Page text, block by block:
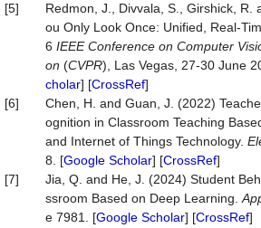
[5]
Redmon, J., Divvala, S., Girshick, R.
ou Only Look Once: Unified, Real-
6 IEEE Conference on Computer
on (CVPR), Las Vegas, 27-30 June
cholar] [CrossRef]
[6]
Chen, H. and Guan, J. (2022)
ognition in Classroom Teaching
and Internet of Things Technology.
8. [Google Scholar] [CrossRef]
[7]
Jia, Q. and He, J. (2024) Student
ssroom Based on Deep Learning.
e 7981. [Google Scholar] [CrossRef]